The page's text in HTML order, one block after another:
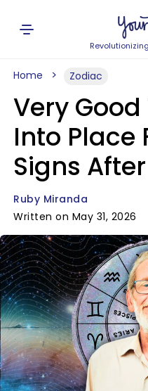
Home Zodiac
Very
Into Place
Signs
Ruby Miranda
Written on May 31, 2026